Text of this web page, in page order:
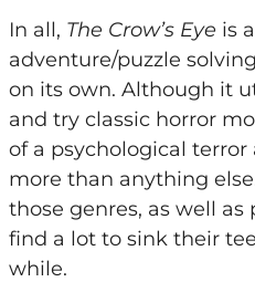
In all, The Crow’s Eye is
adventure/puzzle
on its own. Although it
and try classic horror
of a psychological
more than anything
those genres, as well
find a lot to sink their
while.